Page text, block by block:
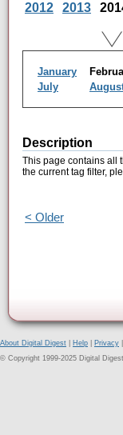
2012
2013
January
July
Description
This page contains all
the current tag filter,
< Older
About Digital Digest Help Privacy
© Copyright 1999-2025 Digital